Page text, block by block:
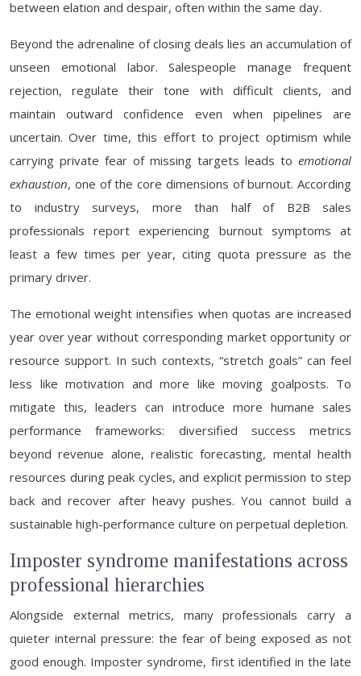
between elation and despair, often within the same day.
Beyond the adrenaline of closing deals lies an accumulation of
unseen emotional labor. Salespeople manage frequent
rejection, regulate their tone with difficult clients, and
maintain outward confidence even when pipelines are
uncertain. Over time, this effort to project optimism while
carrying private fear of missing targets leads to emotional
exhaustion, one of the core dimensions of burnout. According
to industry surveys, more than half of B2B sales
professionals report experiencing burnout symptoms at
least a few times per year, citing quota pressure as the
primary driver.
The emotional weight intensifies when quotas are increased
year over year without corresponding market opportunity or
resource support. In such contexts, “stretch goals” can feel
less like motivation and more like moving goalposts. To
mitigate this, leaders can introduce more humane sales
performance frameworks: diversified success metrics
beyond revenue alone, realistic forecasting, mental health
resources during peak cycles, and explicit permission to step
back and recover after heavy pushes. You cannot build a
sustainable high-performance culture on perpetual depletion.
Imposter syndrome manifestations across
professional hierarchies
Alongside external metrics, many professionals carry a
quieter internal pressure: the fear of being exposed as not
good enough. Imposter syndrome, first identified in the late